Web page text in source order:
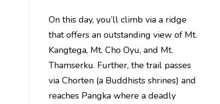
On this day, you’ll climb via a ridge
that offers an outstanding view of Mt.
Kangtega, Mt. Cho Oyu, and Mt.
Thamserku. Further, the trail passes
via Chorten (a Buddhists shrines) and
reaches Pangka where a deadly